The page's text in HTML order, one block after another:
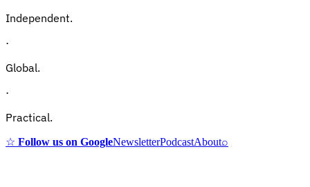
Independent.
·
Global.
·
Practical.
☆ Follow us on GoogleNewsletterPodcastAbout⌕